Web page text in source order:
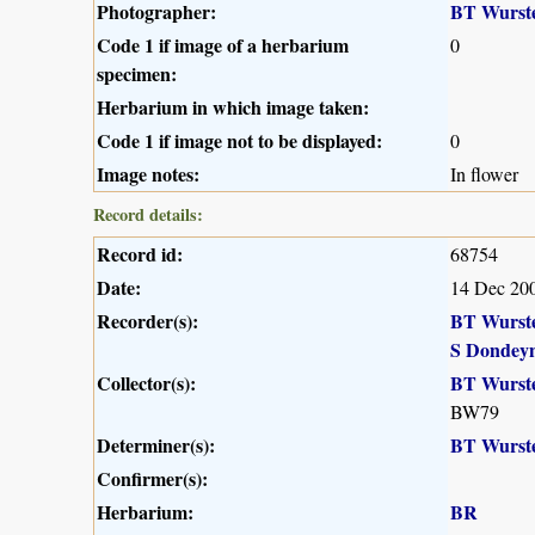
Photographer:
BT
Code 1 if image of a herbarium
specimen:
0
Herbarium in which image taken:
Code 1 if image not to be displayed:
0
Image notes:
In flower
Record details:
Record id: 68754
Date: 14 Dec
Recorder(s):
BT
S
Collector(s):
BT
BW79
Determiner(s):
BT
Confirmer(s):
Herbarium:
BR